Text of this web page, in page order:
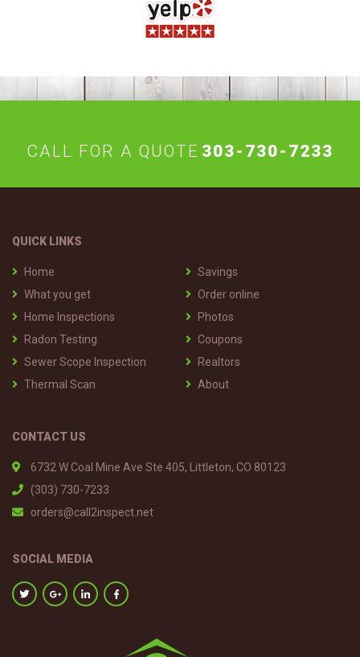
CALL FOR A QUOTE 303-730-7233
QUICK LINKS
Home
What you get
Home Inspections
Radon Testing
Sewer Scope Inspection
Thermal Scan
Savings
Order online
Photos
Coupons
Realtors
About
CONTACT US
6732 W Coal Mine Ave Ste 405, Littleton, CO 80123
(303) 730-7233
orders@call2inspect.net
SOCIAL MEDIA